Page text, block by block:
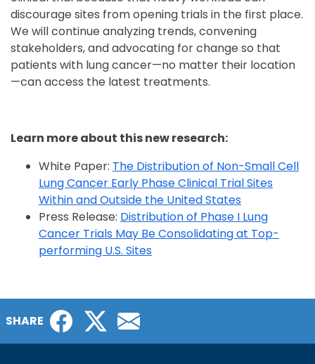
discourage sites from opening trials in the first place.
We will continue analyzing trends, convening
stakeholders, and advocating for change so that
patients with lung cancer—no matter their location
—can access the latest treatments.
Learn more about this new research:
White Paper: The Distribution of Non-Small Cell
Lung Cancer Early Phase Clinical Trial Sites
Within and Outside the United States
Press Release: Distribution of Phase I Lung
Cancer Trials May Be Consolidating at Top-
performing U.S. Sites
SHARE Facebook
Twitter